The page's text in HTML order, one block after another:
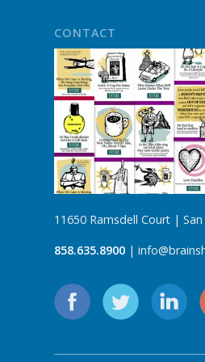
CONTACT
11650 Ramsdell Court |
858.635.8900 |